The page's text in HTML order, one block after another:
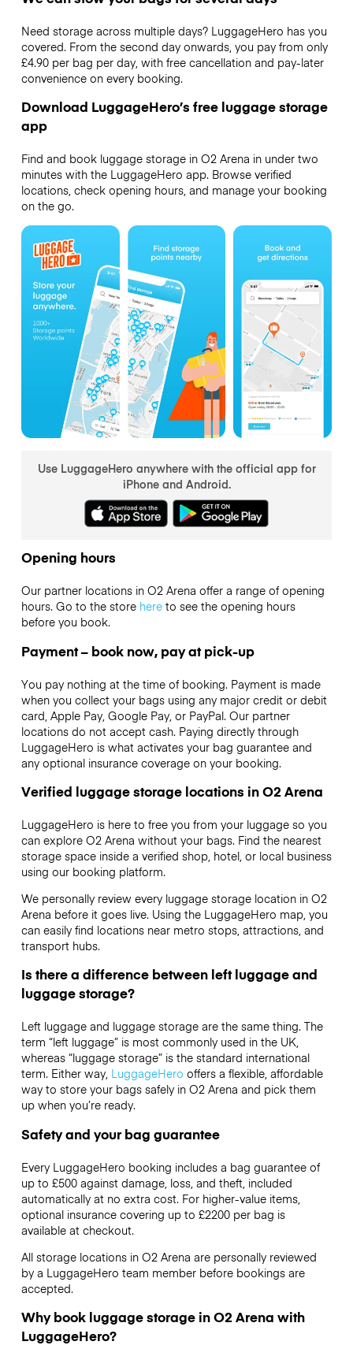
Need storage across multiple days? LuggageHero has you
covered. From the second day onwards, you pay from only
£4.90 per bag per day, with free cancellation and pay-later
convenience on every booking.
Download LuggageHero’s free luggage storage
app
Find and book luggage storage in O2 Arena in under two
minutes with the LuggageHero app. Browse verified
locations, check opening hours, and manage your booking
on the go.
Use LuggageHero anywhere with the official app for
iPhone and Android.
Opening hours
Our partner locations in O2 Arena offer a range of opening
hours. Go to the store hereto see the opening hours
before you book.
Payment – book now, pay at pick-up
You pay nothing at the time of booking. Payment is made
when you collect your bags using any major credit or debit
card, Apple Pay, Google Pay, or PayPal. Our partner
locations do not accept cash. Paying directly through
LuggageHero is what activates your bag guarantee and
any optional insurance coverage on your booking.
Verified luggage storage locations in O2 Arena
LuggageHero is here to free you from your luggage so you
can explore O2 Arena without your bags. Find the nearest
storage space inside a verified shop, hotel, or local business
using our booking platform.
We personally review every luggage storage location in O2
Arena before it goes live. Using the LuggageHero map, you
can easily find locations near metro stops, attractions, and
transport hubs.
Is there a difference between left luggage and
luggage storage?
Left luggage and luggage storage are the same thing. The
term “left luggage” is most commonly used in the UK,
whereas “luggage storage” is the standard international
term. Either way, LuggageHero offers a flexible, affordable
way to store your bags safely in O2 Arena and pick them
up when you’re ready.
Safety and your bag guarantee
Every LuggageHero booking includes a bag guarantee of
up to £500 against damage, loss, and theft, included
automatically at no extra cost. For higher-value items,
optional insurance covering up to £2200per bag is
available at checkout.
All storage locations in O2 Arena are personally reviewed
by a LuggageHero team member before bookings are
accepted.
Why book luggage storage in O2 Arena with
LuggageHero?